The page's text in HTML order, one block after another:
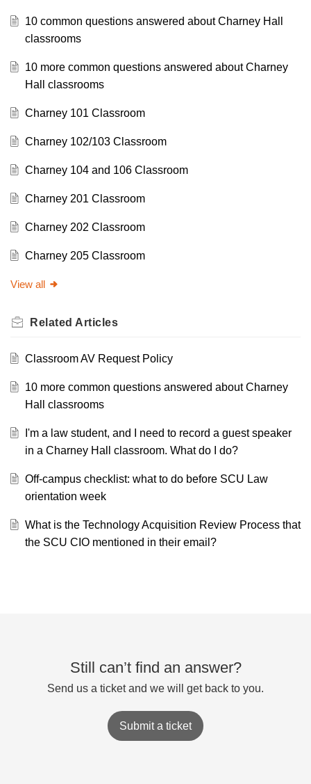
10 common questions answered about Charney Hall
classrooms
10 more common questions answered about Charney
Hall classrooms
Charney 101 Classroom
Charney 102/103 Classroom
Charney 104 and 106 Classroom
Charney 201 Classroom
Charney 202 Classroom
Charney 205 Classroom
View all
Related Articles
Classroom AV Request Policy
10 more common questions answered about Charney
Hall classrooms
I'm a law student, and I need to record a guest speaker
in a Charney Hall classroom. What do I do?
Off-campus checklist: what to do before SCU Law
orientation week
What is the Technology Acquisition Review Process that
the SCU CIO mentioned in their email?
Still can’t find an answer?
Send us a ticket and we will get back to you.
Submit a ticket